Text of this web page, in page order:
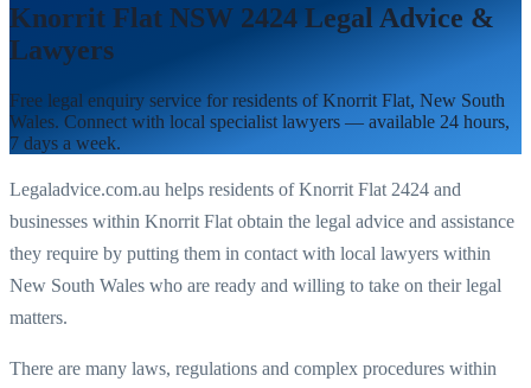
Knorrit Flat NSW 2424 Legal Advice &
Lawyers
Free legal enquiry service for residents ofKnorrit Flat, New South
Wales. Connect with local specialist lawyers — available 24 hours,
7 days a week.
Legaladvice.com.au helps residents ofKnorrit Flat 2424 and
businesses within Knorrit Flat obtain the legal advice and assistance
they require by putting them in contact with local lawyers within
New South Wales who are ready and willing to take on their legal
matters.
There are many laws, regulations and complex procedures within